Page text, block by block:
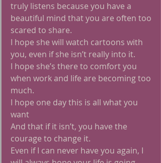
truly listens because you have a
beautiful mind that you are often too
scared to share.
I hope she will watch cartoons with
you, even if she isn’t really into it.
I hope she’s there to comfort you
when work and life are becoming too
much.
I hope one day this is all what you
want
And that if it isn’t, you have the
courage to change it.
Even if I can never have you again, I